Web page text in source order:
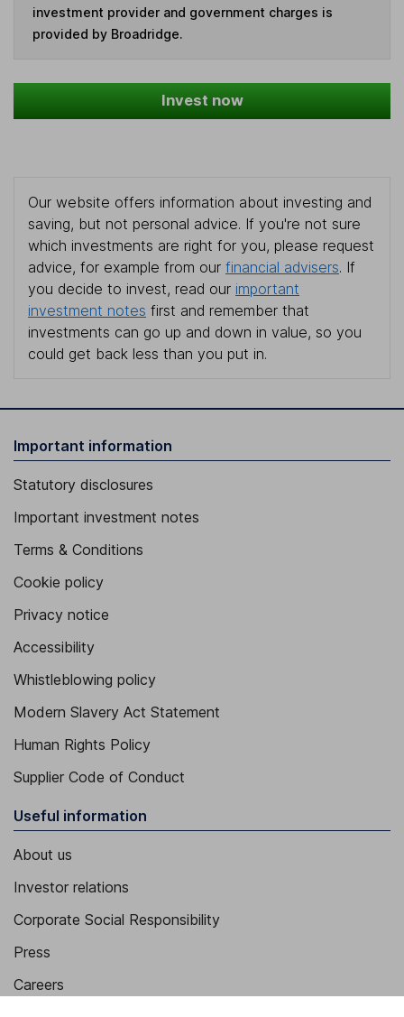
investment provider and government charges is
provided by Broadridge.
Invest now
Our website offers information about investing and
saving, but not personal advice. If you're not sure
which investments are right for you, please request
advice, for example from our financial advisers. If
you decide to invest, read our important
investment notes first and remember that
investments can go up and down in value, so you
could get back less than you put in.
Important information
Statutory disclosures
Important investment notes
Terms & Conditions
Cookie policy
Privacy notice
Accessibility
Whistleblowing policy
Modern Slavery Act Statement
Human Rights Policy
Supplier Code of Conduct
Useful information
About us
Investor relations
Corporate Social Responsibility
Press
Careers